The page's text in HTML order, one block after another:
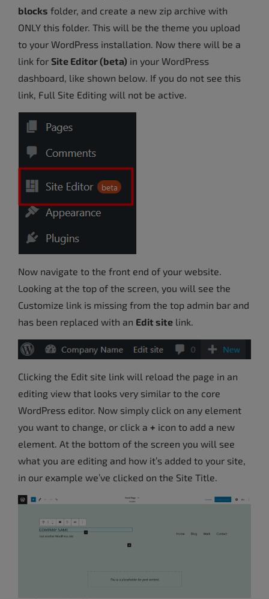
blocks folder, and create a new zip archive with
ONLY this folder. This will be the theme you upload
to your WordPress installation. Now there will be a
link for Site Editor (beta) in your WordPress
dashboard, like shown below. If you do not see this
link, Full Site Editing will not be active.
Now navigate to the front end of your website.
Looking at the top of the screen, you will see the
Customize link is missing from the top admin bar and
has been replaced with an Edit site link.
Clicking the Edit site link will reload the page in an
editing view that looks very similar to the core
WordPress editor. Now simply click on any element
you want to change, or click a + icon to add a new
element. At the bottom of the screen you will see
what you are editing and how it’s added to your site,
in our example we’ve clicked on the Site Title.